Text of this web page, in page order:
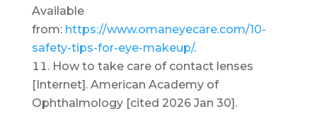
Available
from: https://www.omaneyecare.com/10-
safety-tips-for-eye-makeup/.
How to take care of contact lenses
[Internet]. American Academy of
Ophthalmology [cited 2026 Jan 30].